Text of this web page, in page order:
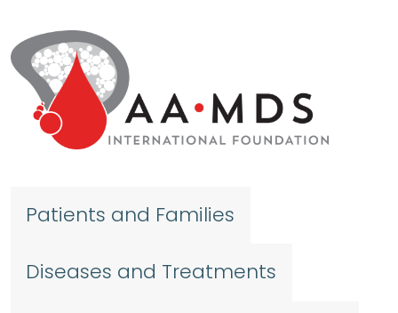
Patients and Families
Diseases and Treatments